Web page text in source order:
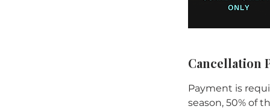
Cancellation
Payment is
season, 50% of